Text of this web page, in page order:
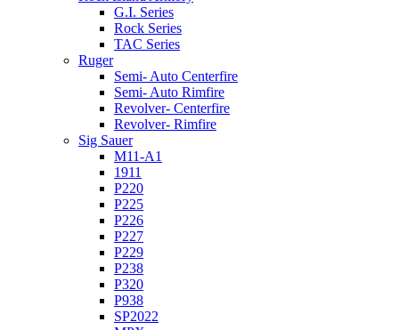
G.I. Series
Rock Series
TAC Series
Ruger
Semi- Auto Centerfire
Semi- Auto Rimfire
Revolver- Centerfire
Revolver- Rimfire
Sig Sauer
M11-A1
1911
P220
P225
P226
P227
P229
P238
P320
P938
SP2022